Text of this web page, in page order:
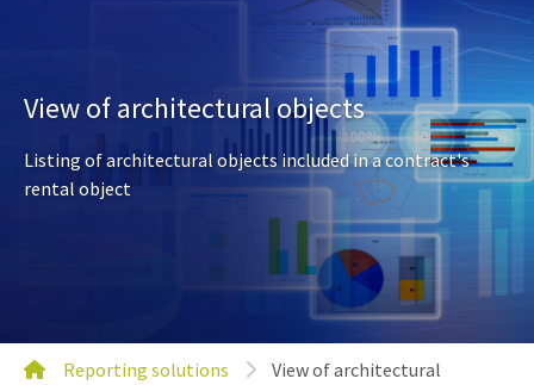
View of architectural objects
Listing of architectural objects included in a contract's
rental object
Reporting solutions
View of architectural